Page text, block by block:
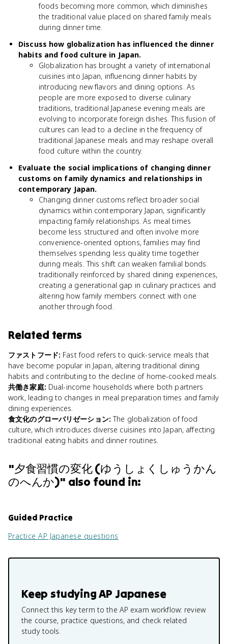
foods becoming more common, which diminishes
the traditional value placed on shared family meals
during dinner time.
Discuss how globalization has influenced the dinner
habits and food culture in Japan.
Globalization has brought a variety of international
cuisines into Japan, influencing dinner habits by
introducing new flavors and dining options. As
people are more exposed to diverse culinary
traditions, traditional Japanese evening meals are
evolving to incorporate foreign dishes. This fusion of
cultures can lead to a decline in the frequency of
traditional Japanese meals and may reshape overall
food culture within the country.
Evaluate the social implications of changing dinner
customs on family dynamics and relationships in
contemporary Japan.
Changing dinner customs reflect broader social
dynamics within contemporary Japan, significantly
impacting family relationships. As meal times
become less structured and often involve more
convenience-oriented options, families may find
themselves spending less quality time together
during meals. This shift can weaken familial bonds
traditionally reinforced by shared dining experiences,
creating a generational gap in culinary practices and
altering how family members connect with one
another through food.
Related terms
ファストフード: Fast food refers to quick-service meals that
have become popular in Japan, altering traditional dining
habits and contributing to the decline of home-cooked meals.
共働き家庭: Dual-income households where both partners
work, leading to changes in meal preparation times and family
dining experiences.
食文化のグローバリゼーション: The globalization of food
culture, which introduces diverse cuisines into Japan, affecting
traditional eating habits and dinner routines.
"夕食習慣の変化 (ゆうしょくしゅうかん
のへんか)" also found in:
Guided Practice
PracticeAP Japanese questions
Keep studyingAP Japanese
Connect this key term to the AP exam workflow: review
the course, practice questions, and check related
study tools.